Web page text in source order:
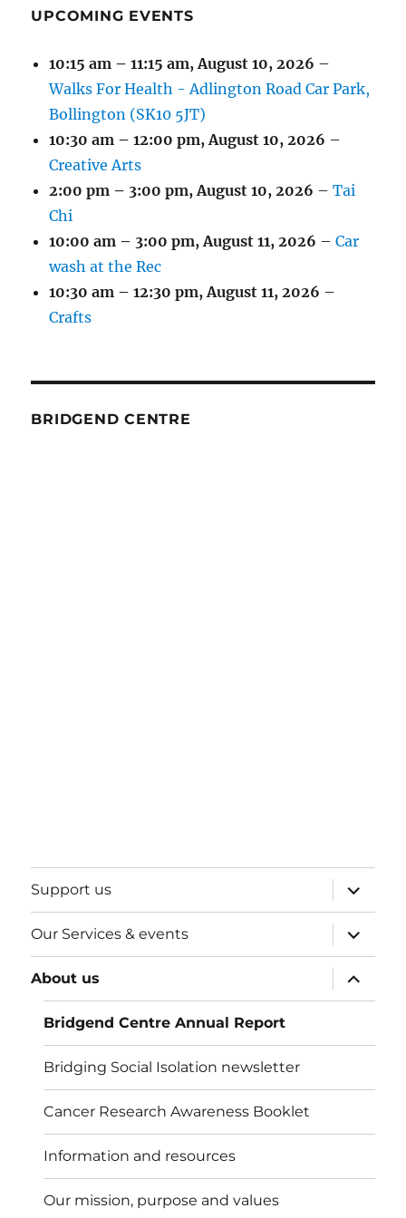
UPCOMING EVENTS
10:15 am – 11:15 am,August 10, 2026 –
Walks For Health - Adlington Road Car Park,
Bollington (SK10 5JT)
10:30 am – 12:00 pm,August 10, 2026 –
Creative Arts
2:00 pm – 3:00 pm,August 10, 2026 –Tai
Chi
10:00 am – 3:00 pm,August 11, 2026 –Car
wash at the Rec
10:30 am – 12:30 pm,August 11, 2026 –
Crafts
BRIDGEND CENTRE
Support us
expand
child
menu
Our Services & events
expand
child
menu
About us
expand
child
menu
Bridgend Centre Annual Report
Bridging Social Isolation newsletter
Cancer Research Awareness Booklet
Information and resources
Our mission, purpose and values